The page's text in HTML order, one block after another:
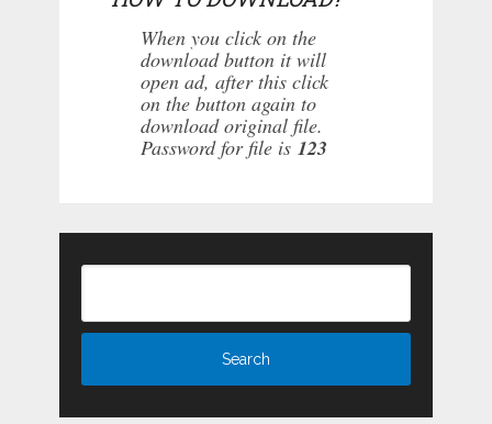
When you click on the
download button it will
open ad, after this click
on the button again to
download original file.
Password for file is 123